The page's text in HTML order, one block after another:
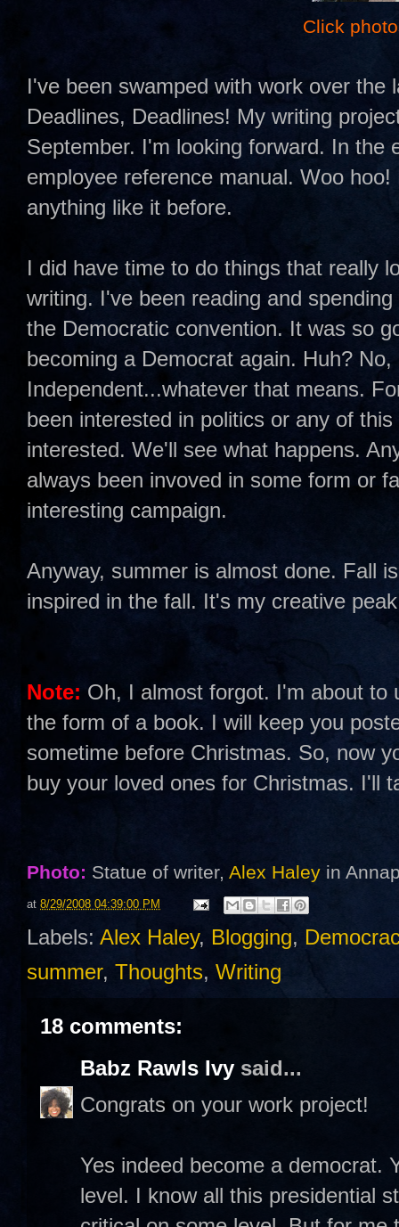
Click
I've been swamped with work over the
Deadlines, Deadlines! My writing
September. I'm looking forward. In the
employee reference manual. Woo
anything like it before.
I did have time to do things that really
writing. I've been reading and
the Democratic convention. It was so
becoming a Democrat again. Huh?
Independent...whatever that means.
been interested in politics or any of
interested. We'll see what happens.
always been invoved in some form or
interesting campaign.
Anyway, summer is almost done. Fall
inspired in the fall. It's my creative
Note: Oh, I almost forgot. I'm about to
the form of a book. I will keep you
sometime before Christmas. So, now
buy your loved ones for Christmas. I'll
Photo: Statue of writer, Alex Haley in
at 8/29/2008 04:39:00 PM
Labels: Alex Haley, Blogging,
summer, Thoughts, Writing
18 comments:
Babz Rawls Ivy said...
Congrats on your work project!
Yes indeed become a democrat.
level. I know all this presidential